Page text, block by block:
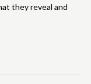
they reveal and